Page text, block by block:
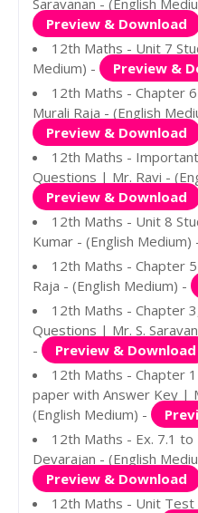
Saravanan - (English
Preview & Download
12th Maths - Unit 7
Medium) -
Preview &
12th Maths - Chapter
Murali Raja - (English
Preview & Download
12th Maths -
Questions | Mr. Ravi -
Preview & Download
12th Maths - Unit 8
Kumar - (English Medium)
12th Maths - Chapter
Raja - (English Medium) -
12th Maths - Chapter
Questions | Mr. S.
-
Preview & Download
12th Maths - Chapter
paper with Answer Key |
(English Medium) -
12th Maths - Ex. 7.1
Devarajan - (English
Preview & Download
12th Maths - Unit